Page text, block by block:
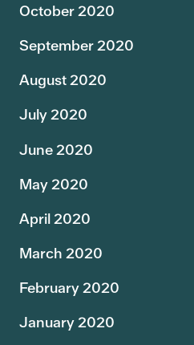
October 2020
September 2020
August 2020
July 2020
June 2020
May 2020
April 2020
March 2020
February 2020
January 2020